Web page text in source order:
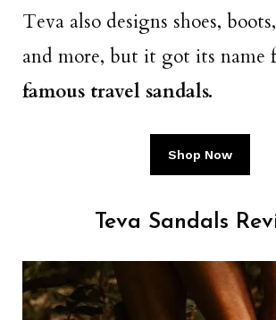
Teva also designs shoes,
and more, but it got its name
famous travel sandals.
Shop Now
Teva Sandals